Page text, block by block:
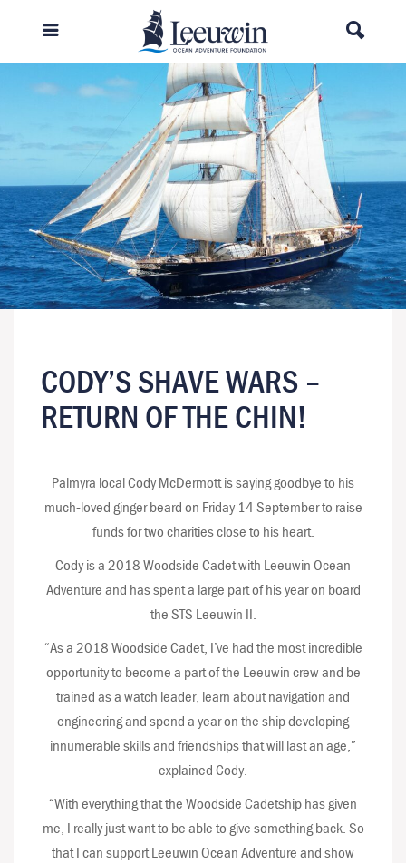
CODY’S SHAVE WARS –
RETURN OF THE CHIN!
Palmyra local Cody McDermott is saying goodbye to his
much-loved ginger beard on Friday 14 September to raise
funds for two charities close to his heart.
Cody is a 2018 Woodside Cadet with Leeuwin Ocean
Adventure and has spent a large part of his year on board
the STS Leeuwin II.
“As a 2018 Woodside Cadet, I’ve had the most incredible
opportunity to become a part of the Leeuwin crew and be
trained as a watch leader, learn about navigation and
engineering and spend a year on the ship developing
innumerable skills and friendships that will last an age,”
explained Cody.
“With everything that the Woodside Cadetship has given
me, I really just want to be able to give something back. So
that I can support Leeuwin Ocean Adventure and show